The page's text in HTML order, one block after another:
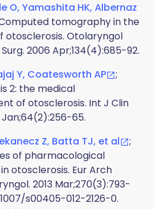
O, Yamashita HK, Albernaz
tomography in the
otosclerosis. Otolaryngol
2006 Apr;134(4):685-92.
Y, Coatesworth AP
;
2: the medical
of otosclerosis. Int J Clin
Jan;64(2):256-65.
Z, Batta TJ, et al
;
of pharmacological
otosclerosis. Eur Arch
2013 Mar;270(3):793-
s00405-012-2126-0.